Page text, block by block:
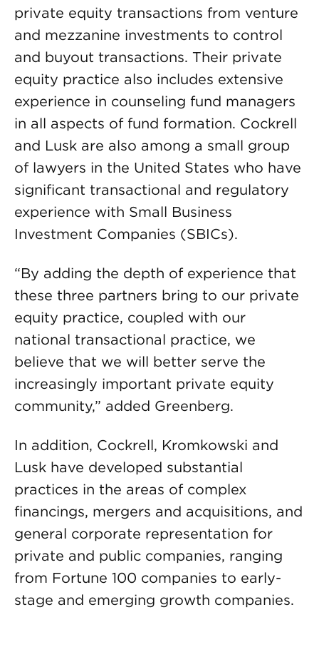
private equity transactions from venture
and mezzanine investments to control
and buyout transactions. Their private
equity practice also includes extensive
experience in counseling fund managers
in all aspects of fund formation. Cockrell
and Lusk are also among a small group
of lawyers in the United States who have
significant transactional and regulatory
experience with Small Business
Investment Companies (SBICs).
“By adding the depth of experience that
these three partners bring to our private
equity practice, coupled with our
national transactional practice, we
believe that we will better serve the
increasingly important private equity
community,” added Greenberg.
In addition, Cockrell, Kromkowski and
Lusk have developed substantial
practices in the areas of complex
financings, mergers and acquisitions, and
general corporate representation for
private and public companies, ranging
from Fortune 100 companies to early-
stage and emerging growth companies.